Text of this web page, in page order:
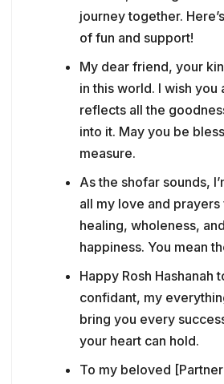
journey together.
of fun and support!
My dear friend, your
in this world. I wish you
reflects all the
into it. May you be
measure.
As the shofar sounds,
all my love and
healing, wholeness,
happiness. You mean
Happy Rosh Hashanah
confidant, my
bring you every
your heart can hold.
To my beloved